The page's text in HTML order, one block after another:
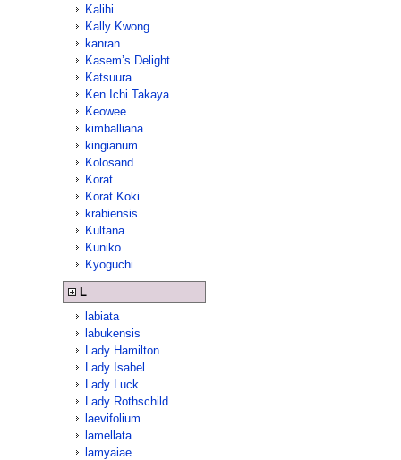
Kalihi
Kally Kwong
kanran
Kasem’s Delight
Katsuura
Ken Ichi Takaya
Keowee
kimballiana
kingianum
Kolosand
Korat
Korat Koki
krabiensis
Kultana
Kuniko
Kyoguchi
L
labiata
labukensis
Lady Hamilton
Lady Isabel
Lady Luck
Lady Rothschild
laevifolium
lamellata
lamyaiae